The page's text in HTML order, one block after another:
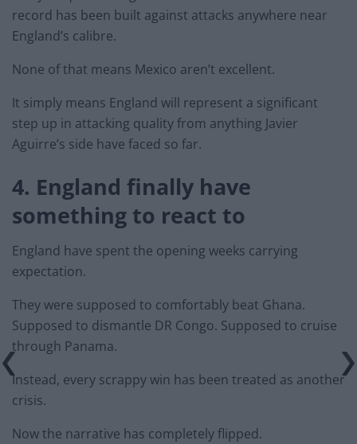
record has been built against attacks anywhere near
England’s calibre.
None of that means Mexico aren’t excellent.
It simply means England will represent a significant
step up in attacking quality from anything Javier
Aguirre’s side have faced so far.
4. England finally have
something to react to
England have spent the opening weeks carrying
expectation.
They were supposed to comfortably beat Ghana.
Supposed to dismantle DR Congo. Supposed to cruise
through Panama.
Instead, every scrappy win has been treated as another
crisis.
Now the narrative has completely flipped.